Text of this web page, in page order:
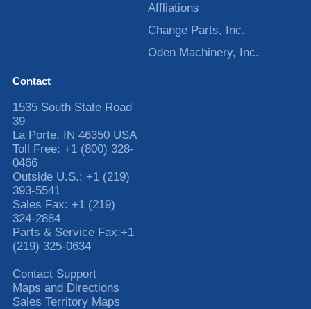
Affliations
Change Parts, Inc.
Oden Machinery, Inc.
Contact
1535 South State Road
39
La Porte, IN 46350 USA
Toll Free: +1 (800) 328-
0466
Outside U.S.: +1 (219)
393-5541
Sales Fax: +1 (219)
324-2884
Parts & Service Fax:+1
(219) 325-0634
Contact Support
Maps and Directions
Sales Territory Maps